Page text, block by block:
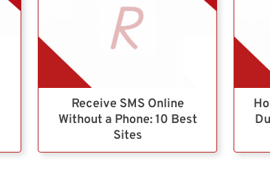
Receive SMS Online
Without a Phone: 10 Best
Sites